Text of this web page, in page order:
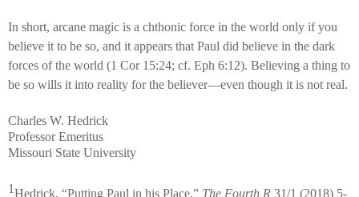
In short, arcane magic is a chthonic force in the world only if you
believe it to be so, and it appears that Paul did believe in the dark
forces of the world (1 Cor 15:24; cf. Eph 6:12). Believing a thing to
be so wills it into reality for the believer—even though it is not real.
Charles W. Hedrick
Professor Emeritus
Missouri State University
1Hedrick, “Putting Paul in his Place,” The Fourth R 31/1 (2018) 5-